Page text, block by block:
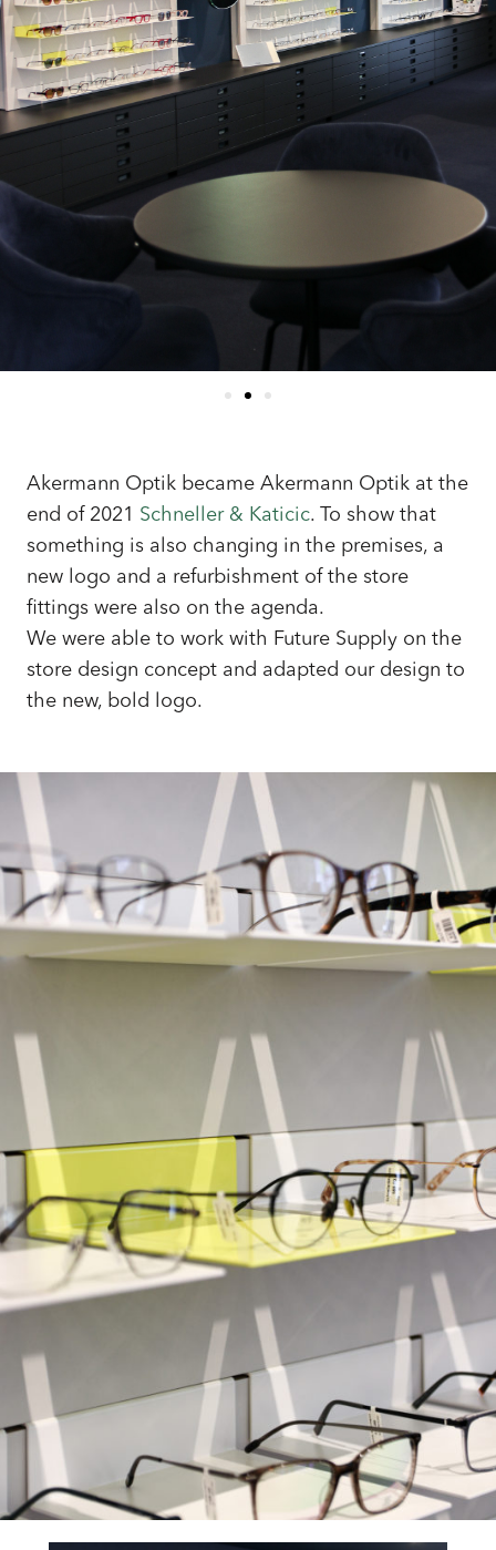
Akermann Optik became Akermann Optik at the
end of 2021 Schneller & Katicic. To show that
something is also changing in the premises, a
new logo and a refurbishment of the store
fittings were also on the agenda.
We were able to work with Future Supply on the
store design concept and adapted our design to
the new, bold logo.